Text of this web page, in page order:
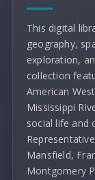
This digital
geography,
exploration,
collection
American
Mississippi
social life and
Mansfield,
Montgomery